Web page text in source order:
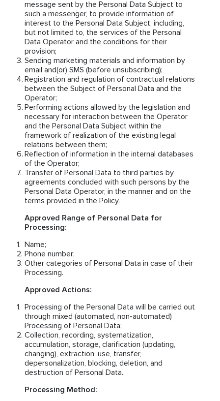
message sent by the Personal Data Subject to
such a messenger, to provide information of
interest to the Personal Data Subject, including,
but not limited to, the services of the Personal
Data Operator and the conditions for their
provision;
Sending marketing materials and information by
email and(or) SMS (before unsubscribing);
Registration and regulation of contractual relations
between the Subject of Personal Data and the
Operator;
Performing actions allowed by the legislation and
necessary for interaction between the Operator
and the Personal Data Subject within the
framework of realization of the existing legal
relations between them;
Reflection of information in the internal databases
of the Operator;
Transfer of Personal Data to third parties by
agreements concluded with such persons by the
Personal Data Operator, in the manner and on the
terms provided in the Policy.
Approved Range of Personal Data for
Processing:
Name;
Phone number;
Other categories of Personal Data in case of their
Processing.
Approved Actions:
Processing of the Personal Data will be carried out
through mixed (automated, non-automated)
Processing of Personal Data;
Collection, recording, systematization,
accumulation, storage, clarification (updating,
changing), extraction, use, transfer,
depersonalization, blocking, deletion, and
destruction of Personal Data.
Processing Method: